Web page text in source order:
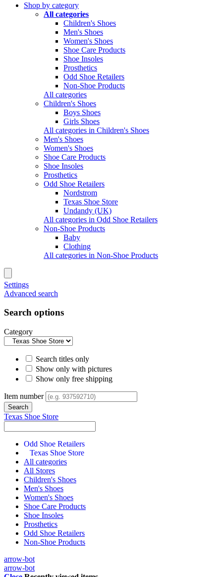
Shop by category
All categories
Children's Shoes
Men's Shoes
Women's Shoes
Shoe Care Products
Shoe Insoles
Prosthetics
Odd Shoe Retailers
Non-Shoe Products
All categories
Children's Shoes
Boys Shoes
Girls Shoes
All categories in Children's Shoes
Men's Shoes
Women's Shoes
Shoe Care Products
Shoe Insoles
Prosthetics
Odd Shoe Retailers
Nordstrom
Texas Shoe Store
Undandy (UK)
All categories in Odd Shoe Retailers
Non-Shoe Products
Baby
Clothing
All categories in Non-Shoe Products
Settings
Advanced search
Search options
Category
Search titles only
Show only with pictures
Show only free shipping
Item number
Texas Shoe Store
Odd Shoe Retailers
Texas Shoe Store
All categories
All Stores
Children's Shoes
Men's Shoes
Women's Shoes
Shoe Care Products
Shoe Insoles
Prosthetics
Odd Shoe Retailers
Non-Shoe Products
arrow-bot
arrow-bot